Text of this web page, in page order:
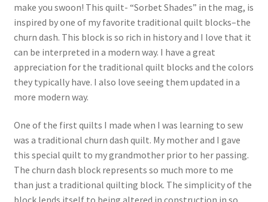
make you swoon! This quilt- “Sorbet Shades” in the mag, is
inspired by one of my favorite traditional quilt blocks–the
churn dash. This block is so rich in history and I love that it
can be interpreted in a modern way. I have a great
appreciation for the traditional quilt blocks and the colors
they typically have. I also love seeing them updated in a
more modern way.
One of the first quilts I made when I was learning to sew
was a traditional churn dash quilt. My mother and I gave
this special quilt to my grandmother prior to her passing.
The churn dash block represents so much more to me
than just a traditional quilting block. The simplicity of the